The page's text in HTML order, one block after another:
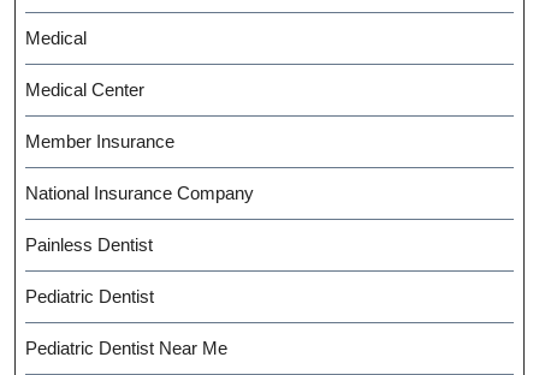
Medical
Medical Center
Member Insurance
National Insurance Company
Painless Dentist
Pediatric Dentist
Pediatric Dentist Near Me